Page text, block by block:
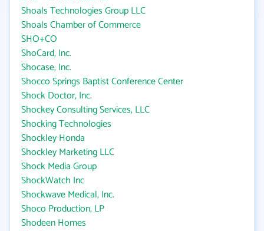
Shoals Technologies Group LLC
Shoals Chamber of Commerce
SHO+CO
ShoCard, Inc.
Shocase, Inc.
Shocco Springs Baptist Conference Center
Shock Doctor, Inc.
Shockey Consulting Services, LLC
Shocking Technologies
Shockley Honda
Shockley Marketing LLC
Shock Media Group
ShockWatch Inc
Shockwave Medical, Inc.
Shoco Production, LP
Shodeen Homes